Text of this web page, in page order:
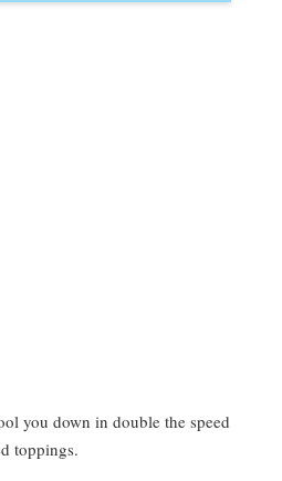
you down in double the speed
toppings.